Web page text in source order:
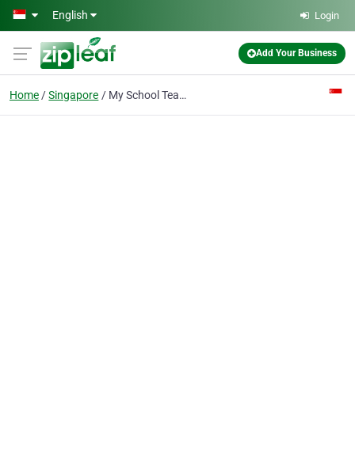
Skip to main content
English Login
Add Your Business
Home Singapore My School Teacher Tuition Agency 91090005